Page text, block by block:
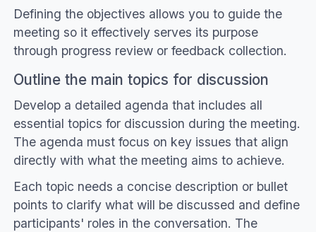
Defining the objectives allows you to guide the
meeting so it effectively serves its purpose
through progress review or feedback collection.
Outline the main topics for discussion
Develop a detailed agenda that includes all
essential topics for discussion during the meeting.
The agenda must focus on key issues that align
directly with what the meeting aims to achieve.
Each topic needs a concise description or bullet
points to clarify what will be discussed and define
participants' roles in the conversation. The